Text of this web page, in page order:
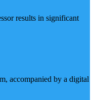
results in significant
accompanied by a digital